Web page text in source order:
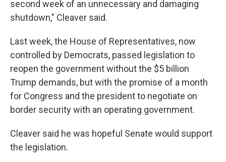
second week of an unnecessary and damaging
shutdown," Cleaver said.
Last week, the House of Representatives, now
controlled by Democrats, passed legislation to
reopen the government without the $5 billion
Trump demands, but with the promise of a month
for Congress and the president to negotiate on
border security with an operating government.
Cleaver said he was hopeful Senate would support
the legislation.